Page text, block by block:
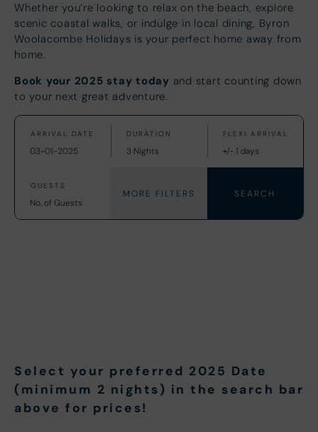
Whether you’re looking to relax on the beach, explore
scenic coastal walks, or indulge in local dining, Byron
Woolacombe Holidays is your perfect home away from
home.
Book your 2025 stay today and start counting down
to your next great adventure.
MORE FILTERS
Select your preferred 2025 Date
(minimum 2 nights) in the search bar
above for prices!